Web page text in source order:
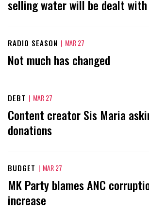
selling water will be dealt with
RADIO SEASON | MAR 27
Not much has changed
DEBT | MAR 27
Content creator Sis Maria
donations
BUDGET | MAR 27
MK Party blames ANC
increase